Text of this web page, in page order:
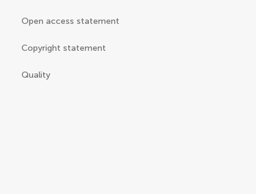
Open access statement
Copyright statement
Quality